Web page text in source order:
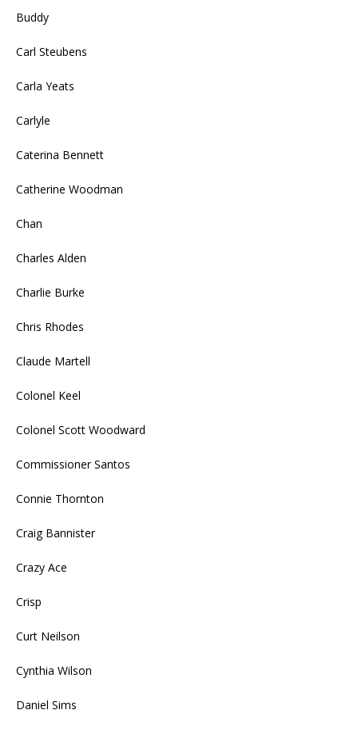
Buddy
Carl Steubens
Carla Yeats
Carlyle
Caterina Bennett
Catherine Woodman
Chan
Charles Alden
Charlie Burke
Chris Rhodes
Claude Martell
Colonel Keel
Colonel Scott Woodward
Commissioner Santos
Connie Thornton
Craig Bannister
Crazy Ace
Crisp
Curt Neilson
Cynthia Wilson
Daniel Sims